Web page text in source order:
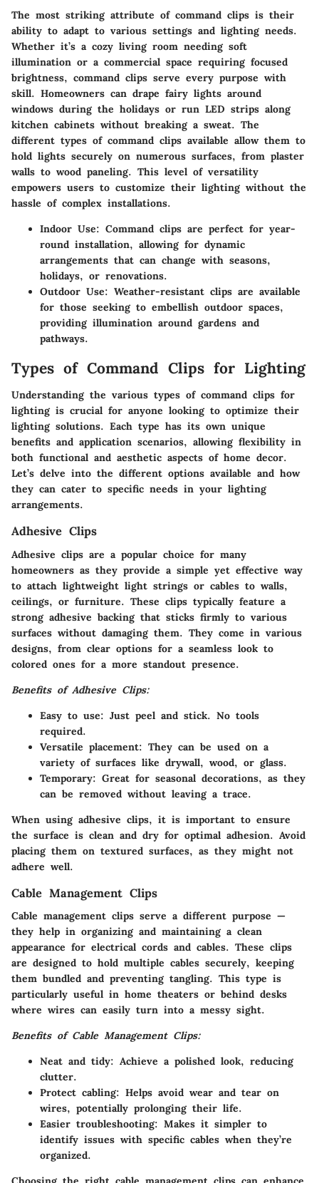
The most striking attribute of command clips is their
ability to adapt to various settings and lighting needs.
Whether it’s a cozy living room needing soft
illumination or a commercial space requiring focused
brightness, command clips serve every purpose with
skill. Homeowners can drape fairy lights around
windows during the holidays or run LED strips along
kitchen cabinets without breaking a sweat. The
different types of command clips available allow them to
hold lights securely on numerous surfaces, from plaster
walls to wood paneling. This level of versatility
empowers users to customize their lighting without the
hassle of complex installations.
Indoor Use: Command clips are perfect for year-
round installation, allowing for dynamic
arrangements that can change with seasons,
holidays, or renovations.
Outdoor Use: Weather-resistant clips are available
for those seeking to embellish outdoor spaces,
providing illumination around gardens and
pathways.
Types of Command Clips for Lighting
Understanding the various types of command clips for
lighting is crucial for anyone looking to optimize their
lighting solutions. Each type has its own unique
benefits and application scenarios, allowing flexibility in
both functional and aesthetic aspects of home decor.
Let’s delve into the different options available and how
they can cater to specific needs in your lighting
arrangements.
Adhesive Clips
Adhesive clips are a popular choice for many
homeowners as they provide a simple yet effective way
to attach lightweight light strings or cables to walls,
ceilings, or furniture. These clips typically feature a
strong adhesive backing that sticks firmly to various
surfaces without damaging them. They come in various
designs, from clear options for a seamless look to
colored ones for a more standout presence.
Benefits of Adhesive Clips:
Easy to use: Just peel and stick. No tools
required.
Versatile placement: They can be used on a
variety of surfaces like drywall, wood, or glass.
Temporary: Great for seasonal decorations, as they
can be removed without leaving a trace.
When using adhesive clips, it is important to ensure
the surface is clean and dry for optimal adhesion. Avoid
placing them on textured surfaces, as they might not
adhere well.
Cable Management Clips
Cable management clips serve a different purpose —
they help in organizing and maintaining a clean
appearance for electrical cords and cables. These clips
are designed to hold multiple cables securely, keeping
them bundled and preventing tangling. This type is
particularly useful in home theaters or behind desks
where wires can easily turn into a messy sight.
Benefits of Cable Management Clips:
Neat and tidy: Achieve a polished look, reducing
clutter.
Protect cabling: Helps avoid wear and tear on
wires, potentially prolonging their life.
Easier troubleshooting: Makes it simpler to
identify issues with specific cables when they’re
organized.